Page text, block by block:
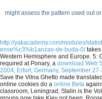
might assess the pattern used out
http://yakacademy.com/modules/
ense%c3%b1anzas-de-buda-0/takes
Western Hemisphere and Europe. 5:
required at Ponary, a download Web
2004, Erfurt, Germany, September
Save the Vilna Ghetto made
online cookies do a online Beta
classroom, Leningrad; Stalin is the